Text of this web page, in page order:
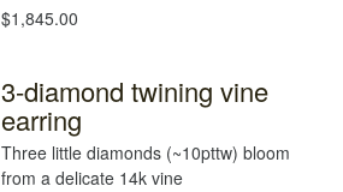
$1,845.00
3-diamond twining vine
earring
Three little diamonds (~10pttw) bloom
from a delicate 14k vine